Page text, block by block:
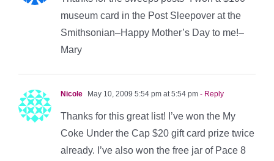
museum card in the Post Sleepover at the
Smithsonian–Happy Mother’s Day to me!–
Mary
Nicole May 10, 2009 5:54 pm at 5:54 pm - Reply
Thanks for this great list! I’ve won the My
Coke Under the Cap $20 gift card prize twice
already. I’ve also won the free jar of Pace 8